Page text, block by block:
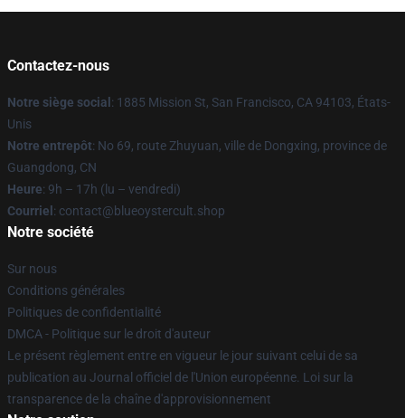
Contactez-nous
Notre siège social : 1885 Mission St, San Francisco, CA 94103, États-
Unis
Notre entrepôt: No 69, route Zhuyuan, ville de Dongxing, province de
Guangdong, CN
Heure: 9h – 17h (lu – vendredi)
Courriel : contact@blueoystercult.shop
Notre société
Sur nous
Conditions générales
Politiques de confidentialité
DMCA - Politique sur le droit d'auteur
Le présent règlement entre en vigueur le jour suivant celui de sa
publication au Journal officiel de l'Union européenne. Loi sur la
transparence de la chaîne d'approvisionnement